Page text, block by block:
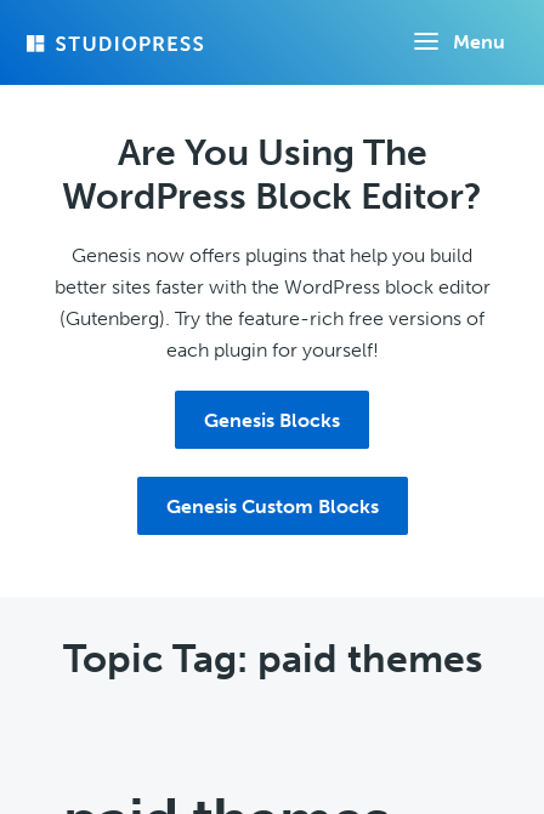
Menu
Are You Using The
WordPress Block Editor?
Genesis now offers plugins that help you build
better sites faster with the WordPress block editor
(Gutenberg). Try the feature-rich free versions of
each plugin for yourself!
Genesis Blocks
Genesis Custom Blocks
Topic Tag: paid themes